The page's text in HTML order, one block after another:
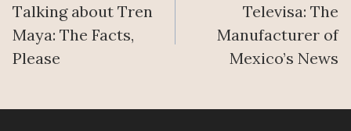
navigation
Talking about Tren
Maya: The Facts,
Please
Televisa: The
Manufacturer of
Mexico’s News